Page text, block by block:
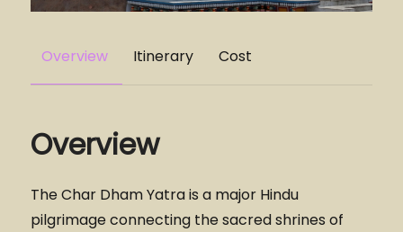
Overview Itinerary Cost
Overview
The Char Dham Yatra is a major Hindu
pilgrimage connecting the sacred shrines of